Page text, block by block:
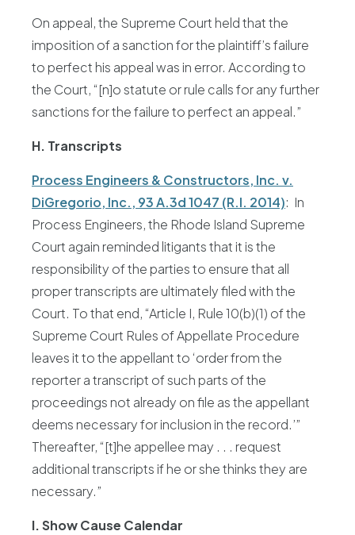
On appeal, the Supreme Court held that the
imposition of a sanction for the plaintiff’s failure
to perfect his appeal was in error. According to
the Court, “[n]o statute or rule calls for any further
sanctions for the failure to perfect an appeal.”
H. Transcripts
Process Engineers & Constructors, Inc. v.
DiGregorio, Inc., 93 A.3d 1047 (R.I. 2014): In
Process Engineers, the Rhode Island Supreme
Court again reminded litigants that it is the
responsibility of the parties to ensure that all
proper transcripts are ultimately filed with the
Court. To that end, “Article I, Rule 10(b)(1) of the
Supreme Court Rules of Appellate Procedure
leaves it to the appellant to ‘order from the
reporter a transcript of such parts of the
proceedings not already on file as the appellant
deems necessary for inclusion in the record.’”
Thereafter, “[t]he appellee may . . . request
additional transcripts if he or she thinks they are
necessary.”
I. Show Cause Calendar